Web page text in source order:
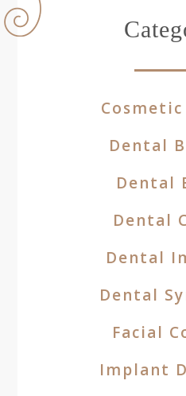
Dental
Dental
Dental
Dental
Dental
Facial
Implant